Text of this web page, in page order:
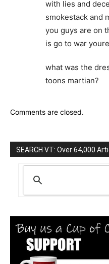
with lies and
smokestack and
you guys are on
is go to war
what was the
toons martian?
Comments are closed.
SEARCH VT: Over 64,000